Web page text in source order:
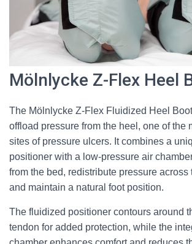
Mölnlycke Z-Flex Heel
The Mölnlycke Z-Flex Fluidized Heel
offload pressure from the heel, one of the
sites of pressure ulcers. It combines a
positioner with a low-pressure air
from the bed, redistribute pressure across
and maintain a natural foot position.
The fluidized positioner contours around
tendon for added protection, while the